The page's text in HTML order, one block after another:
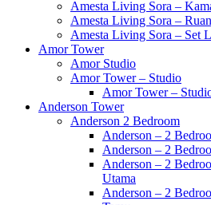
Amesta Living Sora –
Amesta Living Sora –
Amesta Living Sora – Set
Amor Tower
Amor Studio
Amor Tower – Studio
Amor Tower –
Anderson Tower
Anderson 2 Bedroom
Anderson – 2
Anderson – 2
Anderson – 2
Utama
Anderson – 2